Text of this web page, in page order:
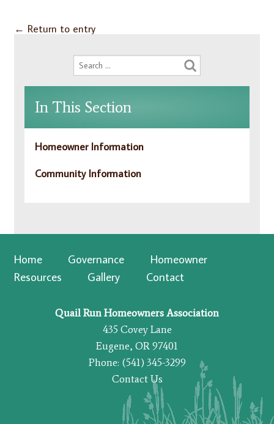
← Return to entry
In This Section
Homeowner Information
Community Information
Home Governance
Homeowner
Resources
Gallery Contact
Quail Run Homeowners Association
435 Covey Lane
Eugene, OR 97401
Phone: (541) 345-3299
Contact Us